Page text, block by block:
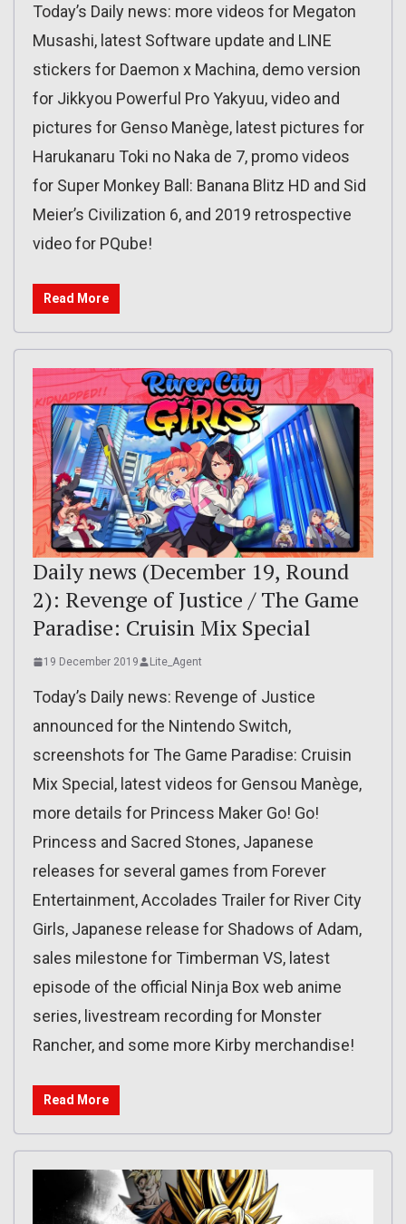
Today’s Daily news: more videos for Megaton
Musashi, latest Software update and LINE
stickers for Daemon x Machina, demo version
for Jikkyou Powerful Pro Yakyuu, video and
pictures for Genso Manège, latest pictures for
Harukanaru Toki no Naka de 7, promo videos
for Super Monkey Ball: Banana Blitz HD and Sid
Meier’s Civilization 6, and 2019 retrospective
video for PQube!
Read More
Daily news (December 19, Round
2): Revenge of Justice / The Game
Paradise: Cruisin Mix Special
19 December 2019 Lite_Agent
Today’s Daily news: Revenge of Justice
announced for the Nintendo Switch,
screenshots for The Game Paradise: Cruisin
Mix Special, latest videos for Gensou Manège,
more details for Princess Maker Go! Go!
Princess and Sacred Stones, Japanese
releases for several games from Forever
Entertainment, Accolades Trailer for River City
Girls, Japanese release for Shadows of Adam,
sales milestone for Timberman VS, latest
episode of the official Ninja Box web anime
series, livestream recording for Monster
Rancher, and some more Kirby merchandise!
Read More